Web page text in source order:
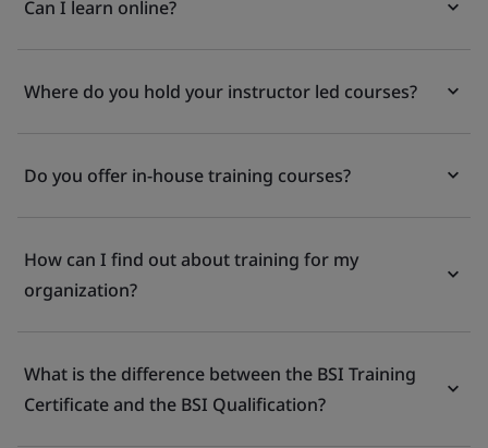
Can I learn online?
Where do you hold your instructor led courses?
Do you offer in-house training courses?
How can I find out about training for my
organization?
What is the difference between the BSI Training
Certificate and the BSI Qualification?